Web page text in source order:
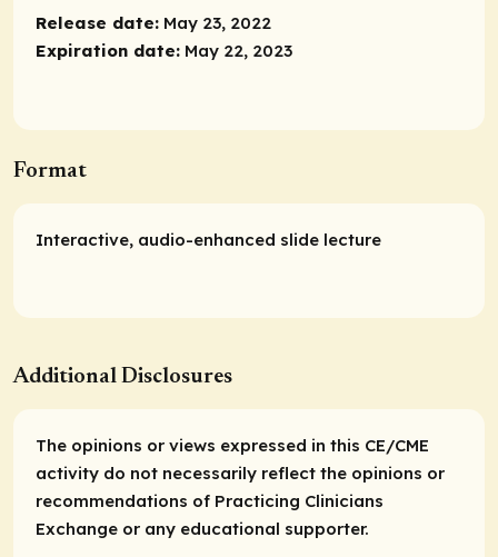
Release date: May 23, 2022
Expiration date: May 22, 2023
Format
Interactive, audio-enhanced slide lecture
Additional Disclosures
The opinions or views expressed in this CE/CME
activity do not necessarily reflect the opinions or
recommendations of Practicing Clinicians
Exchange or any educational supporter.